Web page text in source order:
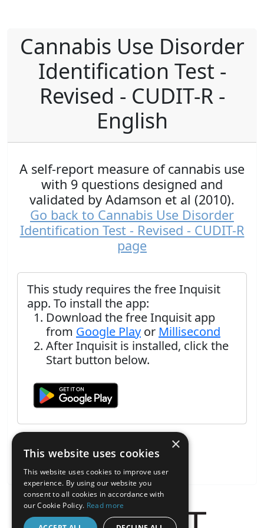
Cannabis Use Disorder
Identification Test -
Revised - CUDIT-R -
English
A self-report measure of cannabis use
with 9 questions designed and
validated by Adamson et al (2010).
Go back to Cannabis Use Disorder
Identification Test - Revised - CUDIT-R
page
This study requires the free Inquisit
app. To install the app:
Download the free Inquisit app
from Google Play or Millisecond
After Inquisit is installed, click the
Start button below.
×
This website uses cookies
This website uses cookies to improve user
experience. By using our website you
consent to all cookies in accordance with
our Cookie Policy. Read more